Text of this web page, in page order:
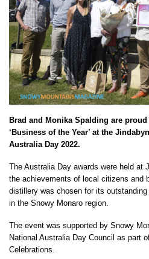
Brad and Monika Spalding are proud
‘Business of the Year’ at the
Australia Day 2022.
The Australia Day awards were held at
the achievements of local citizens and
distillery was chosen for its
in the Snowy Monaro region.
The event was supported by Snowy
National Australia Day Council as part
Celebrations.